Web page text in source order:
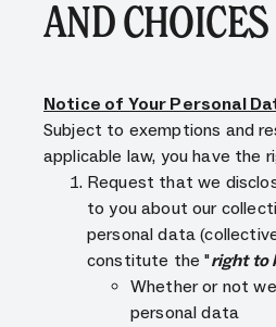
AND CHOICES
Notice of Your Personal
Subject to exemptions and
applicable law, you have the
Request that we
to you about our
personal data
constitute the "right to
Whether or not
personal data